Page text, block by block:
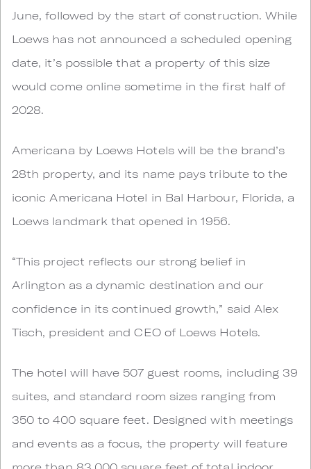
June, followed by the start of construction. While
Loews has not announced a scheduled opening
date, it’s possible that a property of this size
would come online sometime in the first half of
2028.
Americana by Loews Hotels will be the brand’s
28th property, and its name pays tribute to the
iconic Americana Hotel in Bal Harbour, Florida, a
Loews landmark that opened in 1956.
“This project reflects our strong belief in
Arlington as a dynamic destination and our
confidence in its continued growth,” said Alex
Tisch, president and CEO of Loews Hotels.
The hotel will have 507 guest rooms, including 39
suites, and standard room sizes ranging from
350 to 400 square feet. Designed with meetings
and events as a focus, the property will feature